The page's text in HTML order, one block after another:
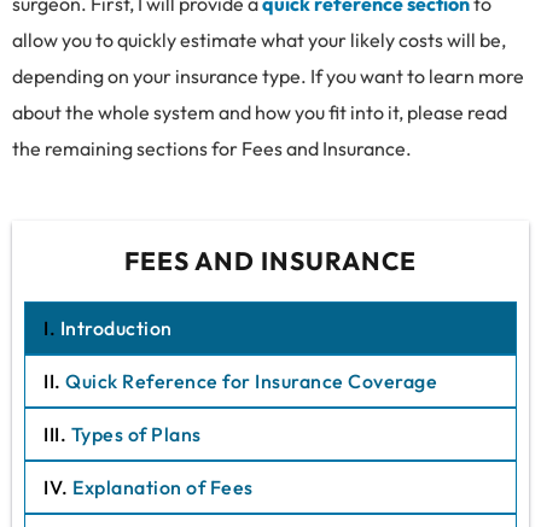
allow you to quickly estimate what your likely costs will be,
depending on your insurance type. If you want to learn more
about the whole system and how you fit into it, please read
the remaining sections for Fees and Insurance.
FEES AND INSURANCE
I. Introduction
II. Quick Reference for Insurance Coverage
III. Types of Plans
IV. Explanation of Fees